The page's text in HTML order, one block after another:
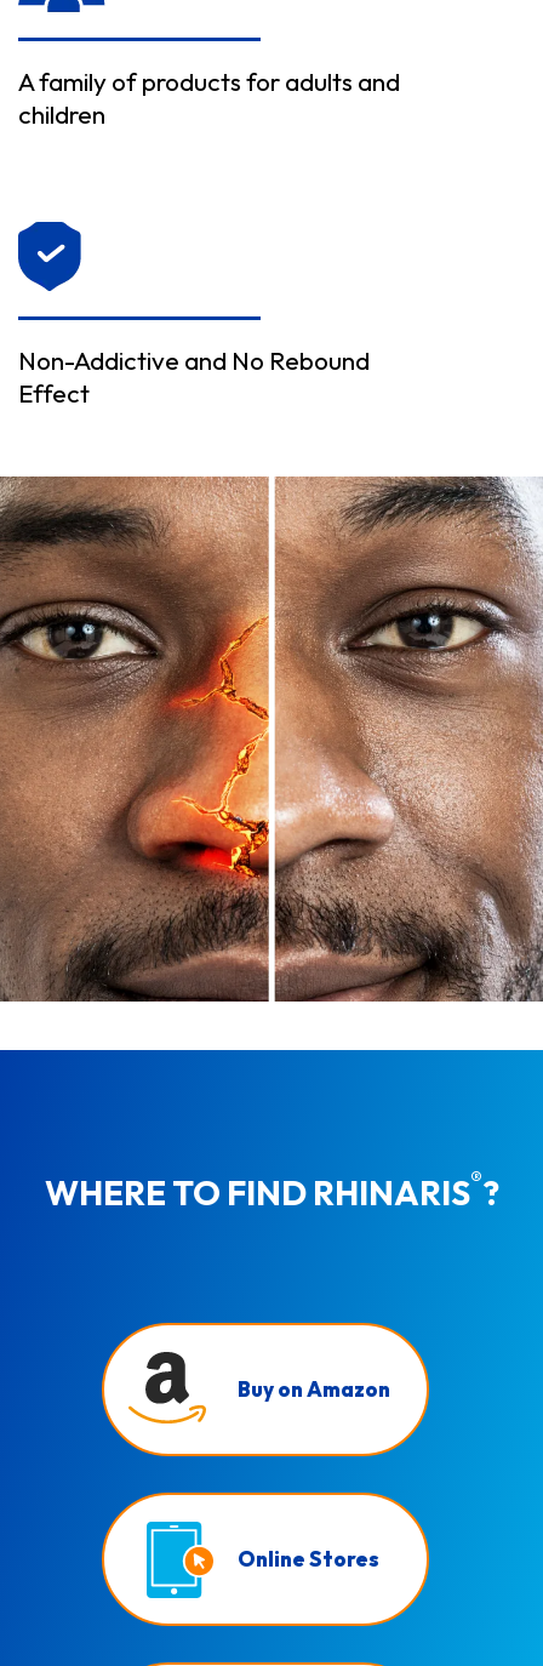
A family of products for adults and
children
Non-Addictive and No Rebound
Effect
WHERE TO FIND RHINARIS®?
Buy on Amazon
Online Stores